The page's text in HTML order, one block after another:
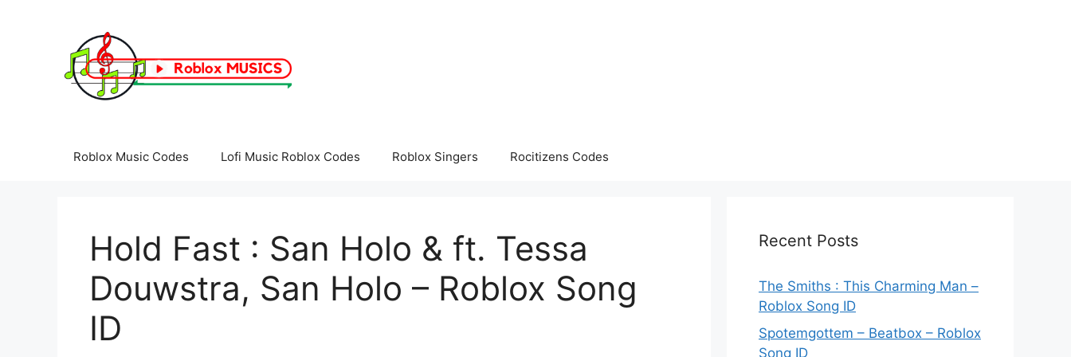
Roblox Music Codes Lofi Music Roblox Codes Roblox Singers Rocitizens Codes
Hold Fast : San Holo & ft. Tessa
Douwstra, San Holo – Roblox Song
ID
Recent Posts
The Smiths : This Charming Man –
Roblox Song ID
Spotemgottem – Beatbox – Roblox
Song ID